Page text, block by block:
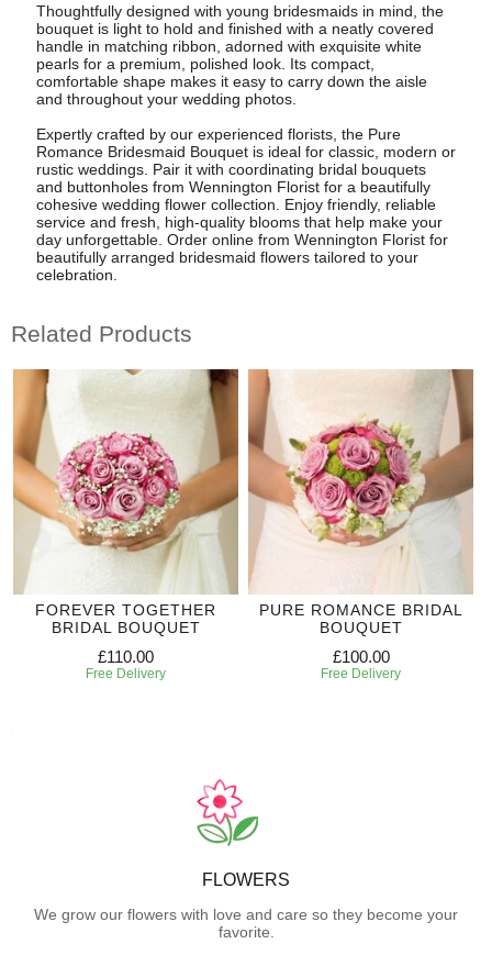
Thoughtfully designed with young bridesmaids in mind, the
bouquet is light to hold and finished with a neatly covered
handle in matching ribbon, adorned with exquisite white
pearls for a premium, polished look. Its compact,
comfortable shape makes it easy to carry down the aisle
and throughout your wedding photos.
Expertly crafted by our experienced florists, the Pure
Romance Bridesmaid Bouquet is ideal for classic, modern or
rustic weddings. Pair it with coordinating bridal bouquets
and buttonholes from Wennington Florist for a beautifully
cohesive wedding flower collection. Enjoy friendly, reliable
service and fresh, high-quality blooms that help make your
day unforgettable. Order online from Wennington Florist for
beautifully arranged bridesmaid flowers tailored to your
celebration.
Related Products
FOREVER TOGETHER
BRIDAL BOUQUET
£110.00
Free Delivery
PURE ROMANCE BRIDAL
BOUQUET
£100.00
Free Delivery
FLOWERS
We grow our flowers with love and care so they become your
favorite.